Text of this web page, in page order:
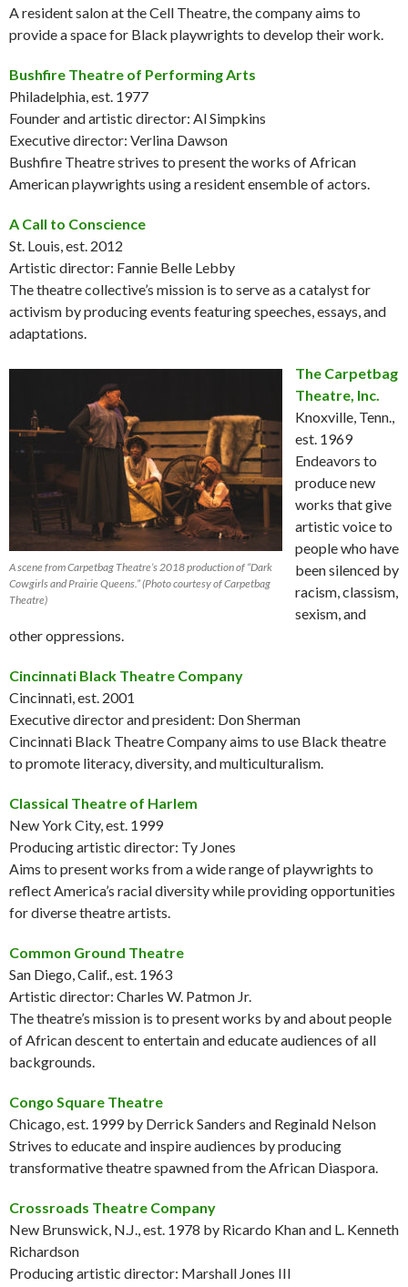
A resident salon at the Cell Theatre, the company aims to
provide a space for Black playwrights to develop their work.
Bushfire Theatre of Performing Arts
Philadelphia, est. 1977
Founder and artistic director: Al Simpkins
Executive director: Verlina Dawson
Bushfire Theatre strives to present the works of African
American playwrights using a resident ensemble of actors.
A Call to Conscience
St. Louis, est. 2012
Artistic director: Fannie Belle Lebby
The theatre collective’s mission is to serve as a catalyst for
activism by producing events featuring speeches, essays, and
adaptations.
A scene from Carpetbag Theatre’s 2018 production of “Dark
Cowgirls and Prairie Queens.” (Photo courtesy of Carpetbag
Theatre)
The Carpetbag
Theatre, Inc.
Knoxville, Tenn.,
est. 1969
Endeavors to
produce new
works that give
artistic voice to
people who have
been silenced by
racism, classism,
sexism, and
other oppressions.
Cincinnati Black Theatre Company
Cincinnati, est. 2001
Executive director and president: Don Sherman
Cincinnati Black Theatre Company aims to use Black theatre
to promote literacy, diversity, and multiculturalism.
Classical Theatre of Harlem
New York City, est. 1999
Producing artistic director: Ty Jones
Aims to present works from a wide range of playwrights to
reflect America’s racial diversity while providing opportunities
for diverse theatre artists.
Common Ground Theatre
San Diego, Calif., est. 1963
Artistic director: Charles W. Patmon Jr.
The theatre’s mission is to present works by and about people
of African descent to entertain and educate audiences of all
backgrounds.
Congo Square Theatre
Chicago, est. 1999 by Derrick Sanders and Reginald Nelson
Strives to educate and inspire audiences by producing
transformative theatre spawned from the African Diaspora.
Crossroads Theatre Company
New Brunswick, N.J., est. 1978 by Ricardo Khan and L. Kenneth
Richardson
Producing artistic director: Marshall Jones III